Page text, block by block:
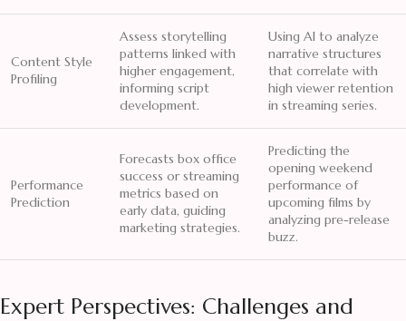
Content Style
Profiling
Assess storytelling
patterns linked with
higher engagement,
informing script
development.
Using AI to analyze
narrative structures
that correlate with
high viewer retention
in streaming series.
Performance
Prediction
Forecasts box office
success or streaming
metrics based on
early data, guiding
marketing strategies.
Predicting the
opening weekend
performance of
upcoming films by
analyzing pre-release
buzz.
Expert Perspectives: Challenges and